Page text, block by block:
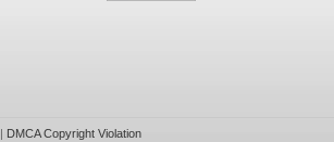
| DMCA Copyright Violation